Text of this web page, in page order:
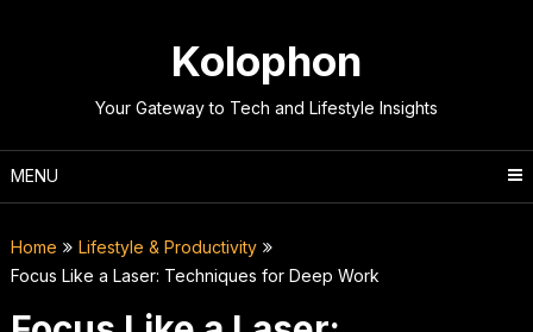
Kolophon
Your Gateway to Tech and Lifestyle Insights
MENU
Home
Lifestyle & Productivity
Focus Like a Laser: Techniques for Deep Work